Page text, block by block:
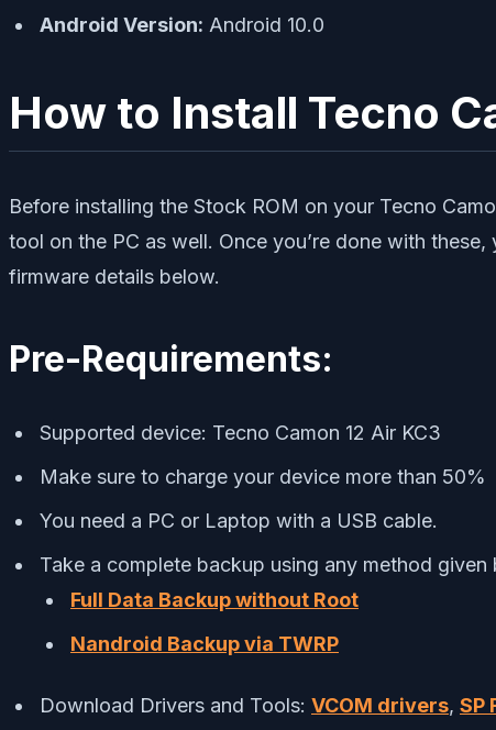
Android Version: Android 10.0
How to Install Tecno
Before installing the Stock ROM on your Tecno
tool on the PC as well. Once you’re done with
firmware details below.
Pre-Requirements:
Supported device: Tecno Camon 12 Air KC3
Make sure to charge your device more than 50%
You need a PC or Laptop with a USB cable.
Take a complete backup using any method given
Full Data Backup without Root
Nandroid Backup via TWRP
Download Drivers and Tools: VCOM drivers, SP